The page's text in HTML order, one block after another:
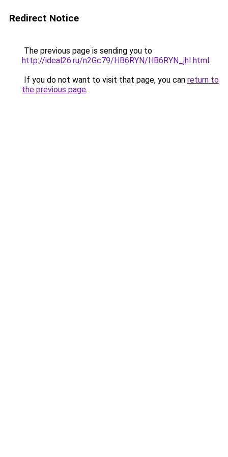
Redirect Notice
The previous page is sending you to
http://ideal26.ru/n2Gc79/HB6RYN/HB6RYN_jhI.html.
If you do not want to visit that page, you can return to
the previous page.